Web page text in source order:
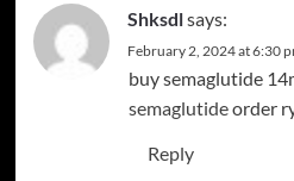
Shksdlsays:
February 2, 2024 at 6:30
buy semaglutide
semaglutideorder
Reply